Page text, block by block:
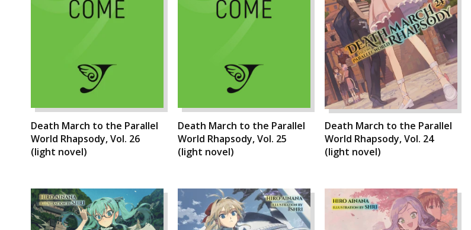
Death March to the Parallel
World Rhapsody, Vol. 26
(light novel)
Death March to the Parallel
World Rhapsody, Vol. 25
(light novel)
Death March to the Parallel
World Rhapsody, Vol. 24
(light novel)